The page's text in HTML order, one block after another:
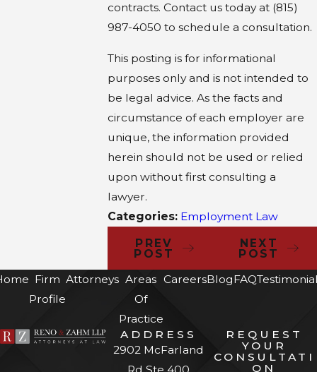
contracts. Contact us today at (815)
987-4050 to schedule a consultation.
This posting is for informational
purposes only and is not intended to
be legal advice. As the facts and
circumstance of each employer are
unique, the information provided
herein should not be used or relied
upon without first consulting a
lawyer.
Categories: Employment Law
PREV
POST
NEXT
POST
Firm
Profile
Attorneys Areas
Of
Practice
CareersBlogFAQ
ADDRESS
2902 McFarland
REQUEST
YOUR
CONSULTATI
ON